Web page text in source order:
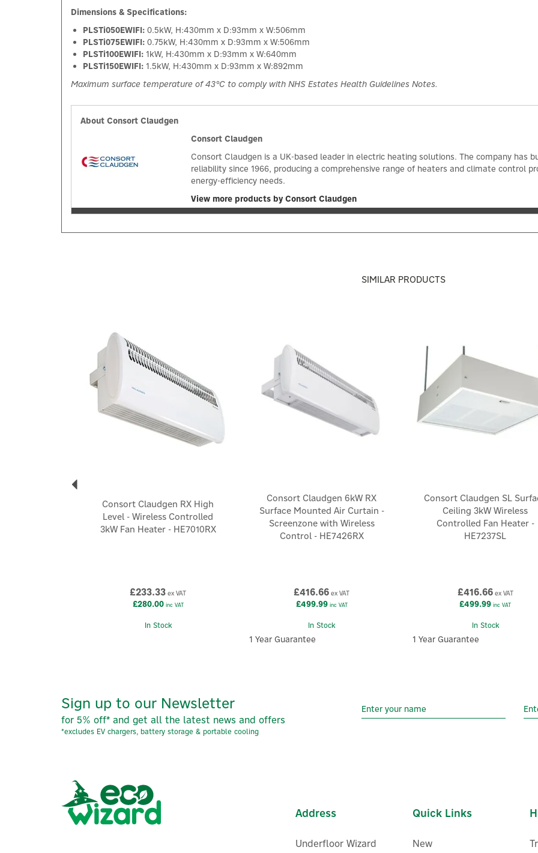
Dimensions & Specifications:
PLSTi050EWIFI: 0.5kW, H:430mm x D:93mm x W:506mm
PLSTi075EWIFI: 0.75kW, H:430mm x D:93mm x W:506mm
PLSTi100EWIFI: 1kW, H:430mm x D:93mm x W:640mm
PLSTi150EWIFI: 1.5kW, H:430mm x D:93mm x W:892mm
Maximum surface temperature of 43°C to comply with NHS Estates Health Guidelines Notes.
About Consort Claudgen
Consort Claudgen
Consort Claudgen is a UK-based leader in electric heating solutions. The company has
reliability since 1966, producing a comprehensive range of heaters and climate control
energy-efficiency needs.
View more products by Consort Claudgen
SIMILAR PRODUCTS
Consort Claudgen RX High
Level - Wireless Controlled
3kW Fan Heater - HE7010RX
£233.33 ex VAT
£280.00inc VAT
In Stock
Consort Claudgen 6kW RX
Surface Mounted Air Curtain -
Screenzone with Wireless
Control - HE7426RX
£416.66 ex VAT
£499.99inc VAT
In Stock
1 Year Guarantee
Consort Claudgen SL
Ceiling 3kW Wireless
Controlled Fan Heater -
HE7237SL
£416.66ex VAT
£499.99 inc VAT
In Stock
1 Year Guarantee
Sign up to our Newsletter
for 5% off* and get all the latest news and offers
*excludes EV chargers, battery storage & portable cooling
Address
Underfloor Wizard
Quick Links
New